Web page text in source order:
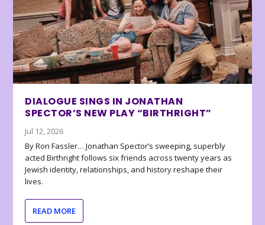
DIALOGUE SINGS IN JONATHAN
SPECTOR’S NEW PLAY “BIRTHRIGHT”
Jul 12, 2026
By Ron Fassler… Jonathan Spector’s sweeping, superbly
acted Birthright follows six friends across twenty years as
Jewish identity, relationships, and history reshape their
lives.
READ MORE